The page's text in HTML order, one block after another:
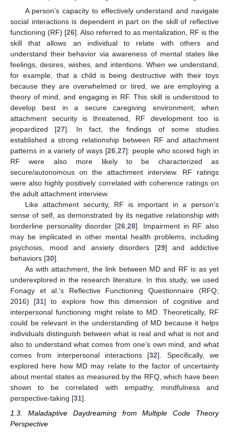
A person’s capacity to effectively understand and navigate
social interactions is dependent in part on the skill of reflective
functioning (RF) [26]. Also referred to as mentalization, RF is the
skill that allows an individual to relate with others and
understand their behavior via awareness of mental states like
feelings, desires, wishes, and intentions. When we understand,
for example, that a child is being destructive with their toys
because they are overwhelmed or tired, we are employing a
theory of mind, and engaging in RF. This skill is understood to
develop best in a secure caregiving environment; when
attachment security is threatened, RF development too is
jeopardized [27]. In fact, the findings of some studies
established a strong relationship between RF and attachment
patterns in a variety of ways [26,27]: people who scored high in
RF were also more likely to be characterized as
secure/autonomous on the attachment interview. RF ratings
were also highly positively correlated with coherence ratings on
the adult attachment interview.
Like attachment security, RF is important in a person’s
sense of self, as demonstrated by its negative relationship with
borderline personality disorder [26,28]. Impairment in RF also
may be implicated in other mental health problems, including
psychosis, mood and anxiety disorders [29] and addictive
behaviors [30].
As with attachment, the link between MD and RF is as yet
underexplored in the research literature. In this study, we used
Fonagy et al.’s Reflective Functioning Questionnaire (RFQ;
2016) [31] to explore how this dimension of cognitive and
interpersonal functioning might relate to MD. Theoretically, RF
could be relevant in the understanding of MD because it helps
individuals distinguish between what is real and what is not and
also to understand what comes from one’s own mind, and what
comes from interpersonal interactions [32]. Specifically, we
explored here how MD may relate to the factor of uncertainty
about mental states as measured by the RFQ, which have been
shown to be correlated with empathy, mindfulness and
perspective-taking [31].
1.3. Maladaptive Daydreaming from Multiple Code Theory
Perspective